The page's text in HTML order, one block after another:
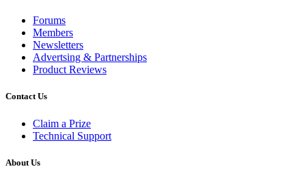
Forums
Members
Newsletters
Advertsing & Partnerships
Product Reviews
Contact Us
Claim a Prize
Technical Support
About Us